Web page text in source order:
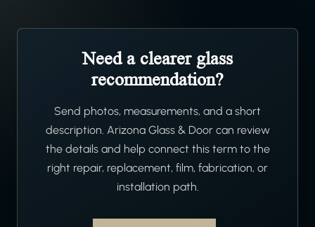
Need a clearer glass
recommendation?
Send photos, measurements, and a short
description. Arizona Glass & Door can review
the details and help connect this term to the
right repair, replacement, film, fabrication, or
installation path.